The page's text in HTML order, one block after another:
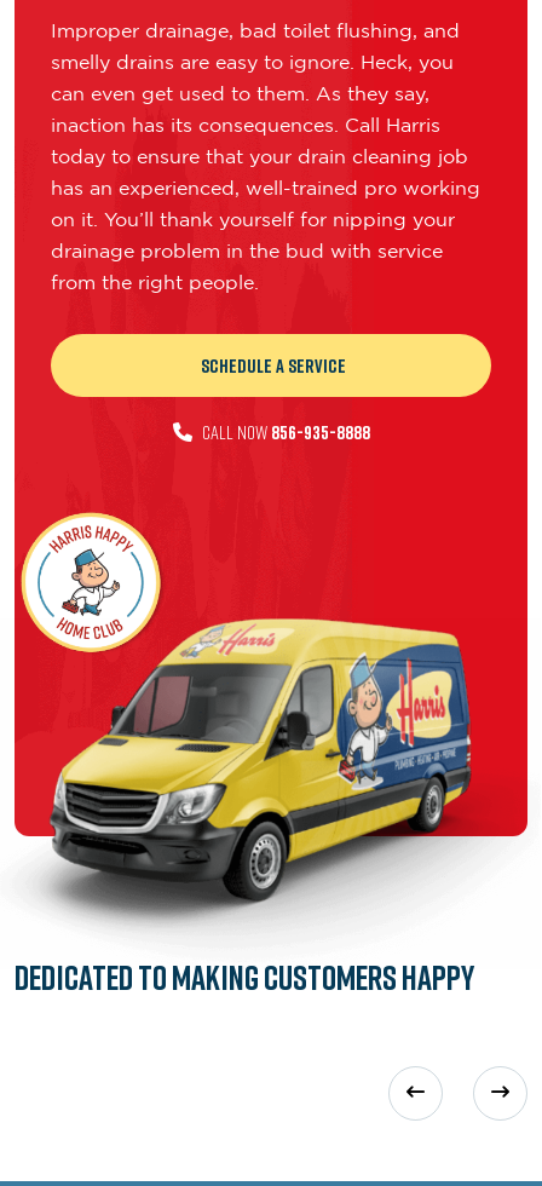
Improper drainage, bad toilet flushing, and
smelly drains are easy to ignore. Heck, you
can even get used to them. As they say,
inaction has its consequences. Call Harris
today to ensure that your drain cleaning job
has an experienced, well-trained pro working
on it. You’ll thank yourself for nipping your
drainage problem in the bud with service
from the right people.
Schedule a Service
CALL NOW856-935-8888
Dedicated toMaking Customers Happy